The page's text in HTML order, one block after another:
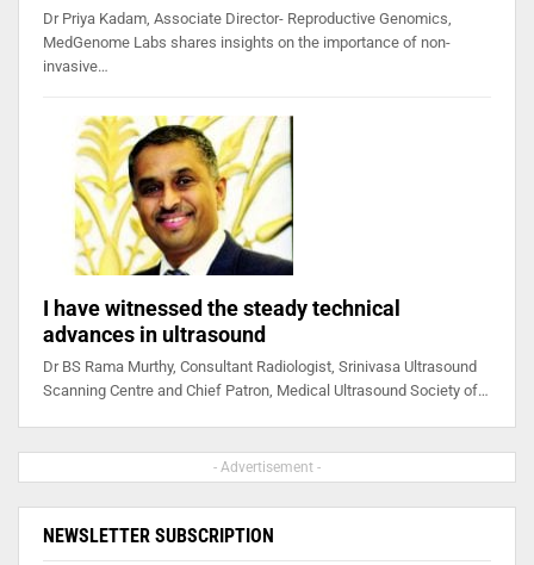
Dr Priya Kadam, Associate Director- Reproductive Genomics,
MedGenome Labs shares insights on the importance of non-
invasive…
I have witnessed the steady technical
advances in ultrasound
Dr BS Rama Murthy, Consultant Radiologist, Srinivasa Ultrasound
Scanning Centre and Chief Patron, Medical Ultrasound Society of…
- Advertisement -
NEWSLETTER SUBSCRIPTION